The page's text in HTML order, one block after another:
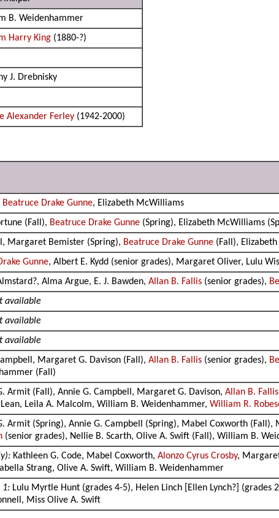
B. Weidenhammer
Harry King (1880-?)
J. Drebnisky
Alexander Ferley (1942-2000)
Beatruce Drake Gunne, Elizabeth McWilliams
(Fall), Beatruce Drake Gunne (Spring), Elizabeth McWilliams
Margaret Bemister (Spring), Beatruce Drake Gunne (Fall),
Gunne, Albert E. Kydd (senior grades), Margaret Oliver, Lulu
Alma Argue, E. J. Bawden,Allan B. Fallis (senior grades),
available
available
available
Margaret G. Davison (Fall),Allan B. Fallis (senior grades),
(Fall)
Armit (Fall), Annie G. Campbell, Margaret G. Davison,Allan B. Fallis
Leila A. Malcolm, William B. Weidenhammer,William R.
Armit (Spring), Annie G. Campbell (Spring), Mabel Coxworth
(senior grades), Nellie B. Scarth, Olive A. Swift (Fall), William B.
Kathleen G. Code, Mabel Coxworth,Alonzo Cyrus Crosby,
Strang, Olive A. Swift, William B. Weidenhammer
1: Lulu Myrtle Hunt (grades 4-5), Helen Linch [Ellen Lynch?]
Miss Olive A. Swift